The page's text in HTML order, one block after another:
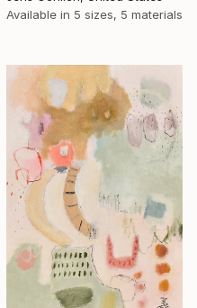
Available in 5 sizes, 5 materials